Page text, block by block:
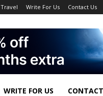
Travel Write For Us Contact Us
WRITE FOR US